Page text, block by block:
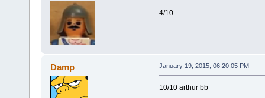
4/10
Damp January 19, 2015, 06:20:05 PM
10/10 arthur bb